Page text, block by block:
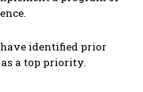
identified prior
a top priority.